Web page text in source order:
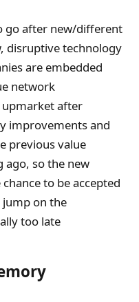
go after new/different
disruptive technology
are embedded
network
upmarket after
improvements and
previous value
ago, so the new
to be accepted
jump on the
too late